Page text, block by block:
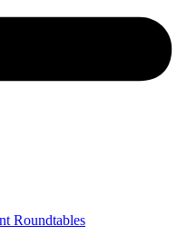
Roundtables